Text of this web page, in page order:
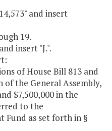
and insert
19.
insert "J.".
of House Bill 813 and
of the General Assembly,
$7,500,000 in the
to the
Fund as set forth in §